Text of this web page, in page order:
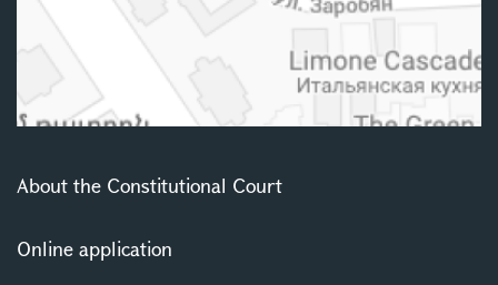
About the Constitutional Court
Online application